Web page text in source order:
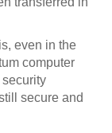
even in the
computer
secure and